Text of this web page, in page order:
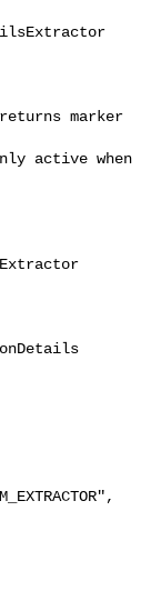
marker
active when